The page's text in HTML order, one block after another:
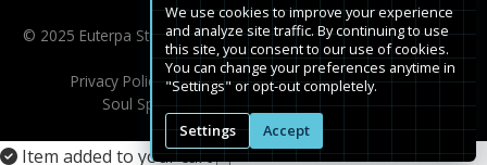
© 2025 Euterpa Studios is a trademark of Euterpa Music SAS. All
rights reserved.
Privacy PolicyTerms of ServiceFAQCookie Settings
Soul Spirit Studio (Legacy Clients)Sitemap
Item added to your cart ×
We use cookies to improve your experience
and analyze site traffic. By continuing to use
this site, you consent to our use of cookies.
You can change your preferences anytime in
"Settings" or opt-out completely.
Settings Accept